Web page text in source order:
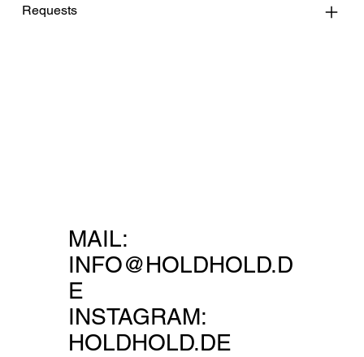
Requests
MAIL:
INFO@HOLDHOLD.D
E
INSTAGRAM:
HOLDHOLD.DE